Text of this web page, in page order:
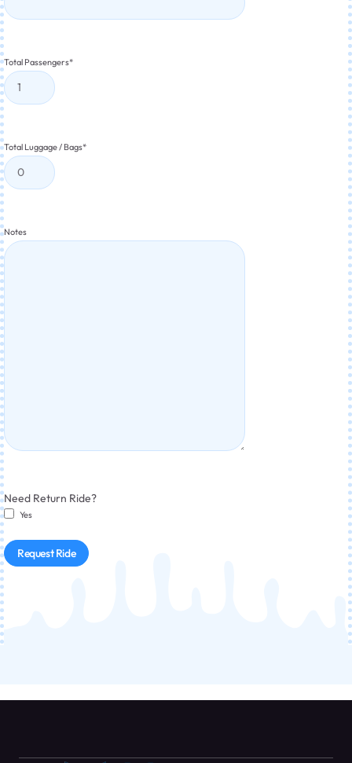
Total Passengers*
Total Luggage / Bags*
Notes
Need Return Ride?
Yes
Request Ride